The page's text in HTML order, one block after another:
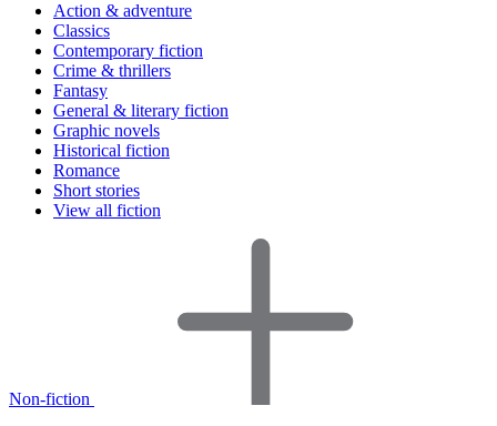
Action & adventure
Classics
Contemporary fiction
Crime & thrillers
Fantasy
General & literary fiction
Graphic novels
Historical fiction
Romance
Short stories
View all fiction
Non-fiction